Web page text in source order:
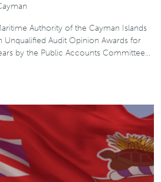
Authority of the Cayman Islands
Unqualified Audit Opinion Awards for
by the Public Accounts Committee…